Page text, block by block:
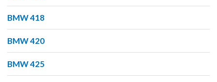
BMW 418
BMW 420
BMW 425